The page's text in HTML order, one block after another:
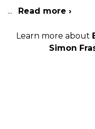
... Read more ›
Learn more about
Simon